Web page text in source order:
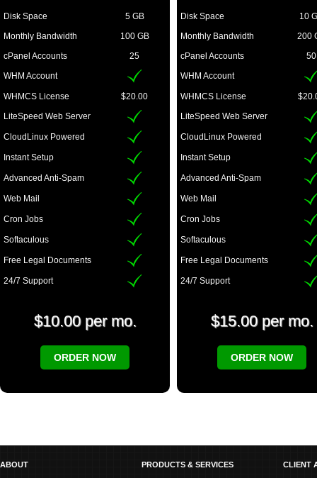
Disk Space
5 GB
Monthly Bandwidth
100 GB
cPanel Accounts
25
WHM Account
WHMCS License
$20.00
LiteSpeed Web Server
CloudLinux Powered
Instant Setup
Advanced Anti-Spam
Web Mail
Cron Jobs
Softaculous
Free Legal Documents
24/7 Support
$10.00 per mo.
ORDER NOW
Disk Space
10
Monthly Bandwidth
200
cPanel Accounts
50
WHM Account
WHMCS License
LiteSpeed Web Server
CloudLinux Powered
Instant Setup
Advanced Anti-Spam
Web Mail
Cron Jobs
Softaculous
Free Legal Documents
24/7 Support
$15.00 per mo.
ORDER NOW
ABOUT PRODUCTS & SERVICES CLIENT